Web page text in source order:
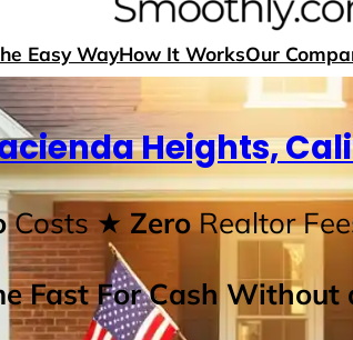
Easy WayHow It WorksOur
Heights,
Costs ★ ZeroRealtor
Fast For Cash Without